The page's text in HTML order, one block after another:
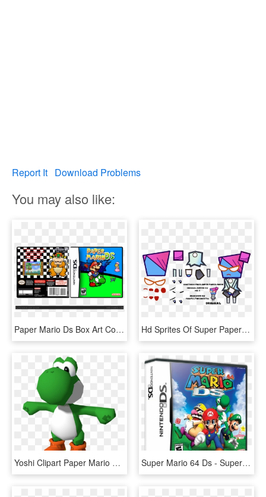
Report It Download Problems
You may also like:
Paper Mario Ds Box Art Cover - Super Mario Galaxy Nintendo Ds, HD Png Download Hd Sprites Of Super Paper Mario Characters - Super Paper Mario Pixel Art, HD Png Download
Yoshi Clipart Paper Mario 64 - Mario 64 Ds Model, HD Png Download Super Mario 64 Ds - Super Mario 64 Da, HD Png Download